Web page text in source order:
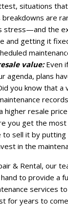
situations
breakdowns are
stress—and the
and getting it
value:Even
agenda, plans
you know that a
higher resale
you get the
to sell it by putting
in the
& Rental, our
to provide a
services
for years to